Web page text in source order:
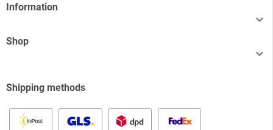
Information

Shop

Shipping methods